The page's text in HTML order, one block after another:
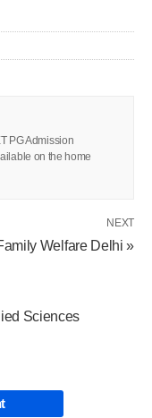
PG Admission
on the home
NEXT
Welfare Delhi »
Sciences